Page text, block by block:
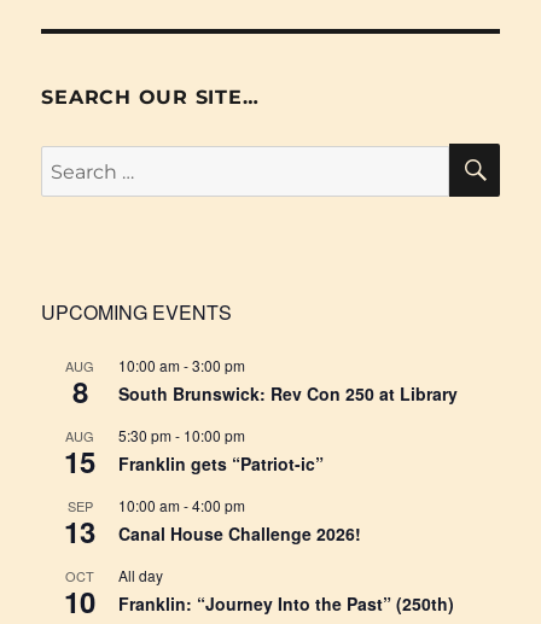
SEARCH OUR SITE…
Search
UPCOMING EVENTS
AUG
8
10:00 am-3:00 pm
South Brunswick: Rev Con 250 at Library
AUG
15
5:30 pm- 10:00 pm
Franklin gets “Patriot-ic”
SEP
13
10:00 am-4:00 pm
Canal House Challenge 2026!
OCT
10
All day
Franklin: “Journey Into the Past” (250th)